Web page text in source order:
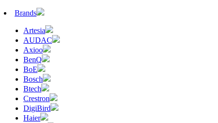
Brands
Artesia
AUDAC
Axioo
BenQ
BoE
Bosch
Btech
Crestron
DigiBird
Haier